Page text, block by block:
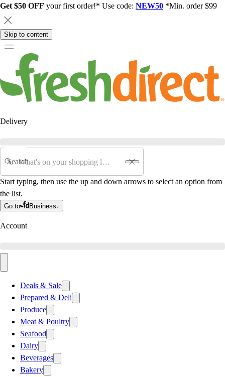
Get $50 OFF your first order!* Use code: NEW50 *Min. order $99
Skip to content
Delivery
Search
Start typing, then use the up and down arrows to select an option from
the list.
Go to Business
Account
Deals & Sale
Prepared & Deli
Produce
Meat & Poultry
Seafood
Dairy
Beverages
Bakery